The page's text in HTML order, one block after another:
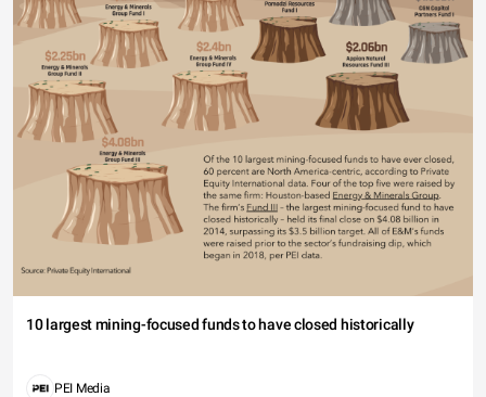
10 largest mining-focused funds to have closed historically
PEI Media